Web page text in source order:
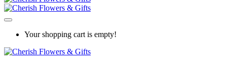
Your shopping cart is empty!